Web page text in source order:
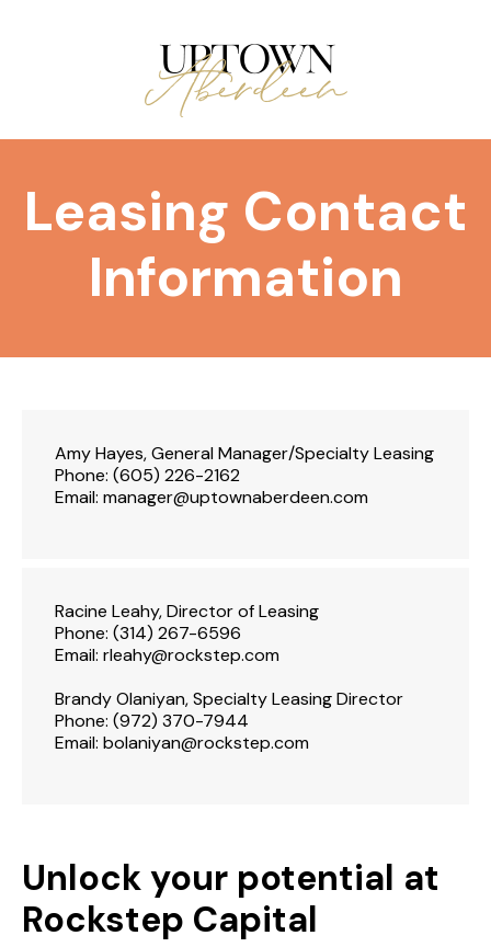
Leasing Contact
Information
Amy Hayes, General Manager/Specialty Leasing
Phone: (605) 226-2162
Email: manager@uptownaberdeen.com
Racine Leahy, Director of Leasing
Phone: (314) 267-6596
Email: rleahy@rockstep.com
Brandy Olaniyan, Specialty Leasing Director
Phone: (972) 370-7944
Email: bolaniyan@rockstep.com
Unlock your potential at
Rockstep Capital